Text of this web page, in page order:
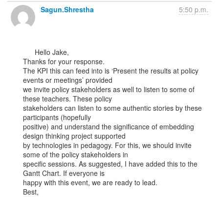
Sagun.Shrestha 5:50 p.m.
Thanks for your response.
The KPI this can feed into is ‘Present the results at policy
events or meetings’ provided
we invite policy stakeholders as well to listen to some of
these teachers. These policy
stakeholders can listen to some authentic stories by these
participants (hopefully
positive) and understand the significance of embedding
design thinking project supported
by technologies in pedagogy. For this, we should invite
some of the policy stakeholders in
specific sessions. As suggested, I have added this to the
Gantt Chart. If everyone is
happy with this event, we are ready to lead.
Best,